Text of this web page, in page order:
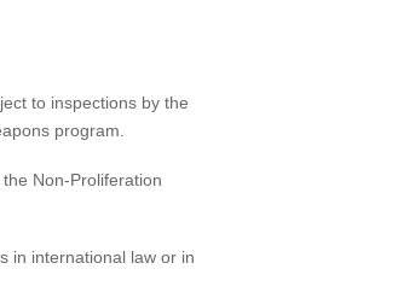
to inspections by the
program.
Non-Proliferation
in international law or in